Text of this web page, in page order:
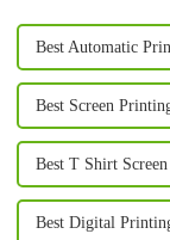
Best Automatic
Best Screen
Best T Shirt
Best Digital